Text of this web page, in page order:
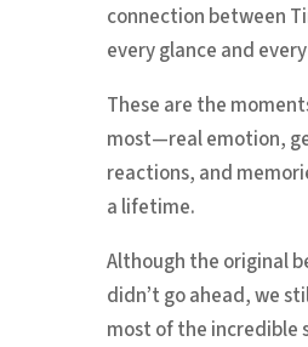
connection between
every glance and
These are the
most—real emotion,
reactions, and
a lifetime.
Although the original
didn’t go ahead, we
most of the incredible